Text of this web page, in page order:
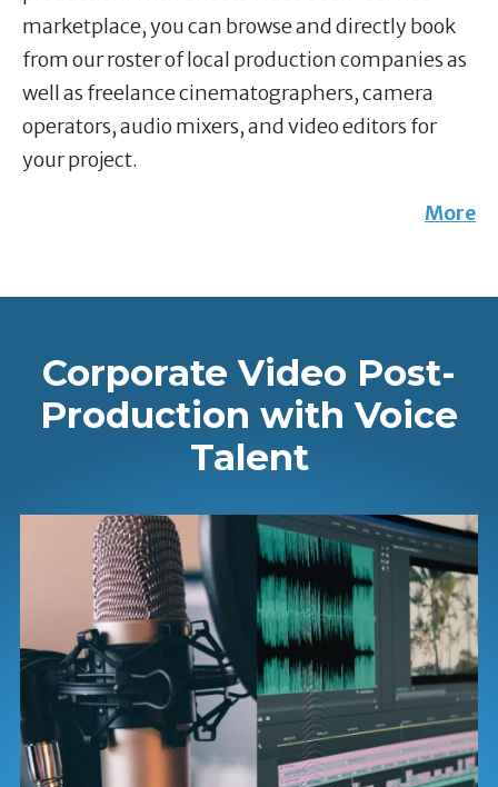
marketplace, you can browse and directly book
from our roster of local production companies as
well as freelance cinematographers, camera
operators, audio mixers, and video editors for
your project.
More
Corporate Video Post-
Production with Voice
Talent